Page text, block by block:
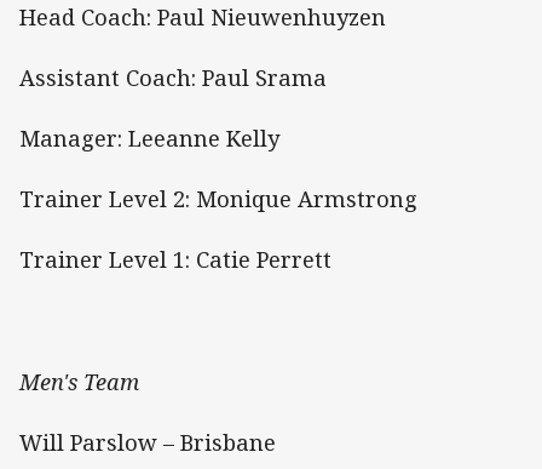
Head Coach: Paul Nieuwenhuyzen
Assistant Coach: Paul Srama
Manager: Leeanne Kelly
Trainer Level 2: Monique Armstrong
Trainer Level 1: Catie Perrett
Men's Team
Will Parslow – Brisbane